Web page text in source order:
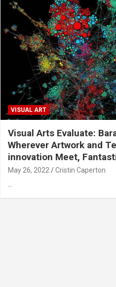
VISUAL ART
Visual Arts Evaluate:
Wherever Artwork and
innovation Meet,
May 26, 2022 Cristin Caperton
…